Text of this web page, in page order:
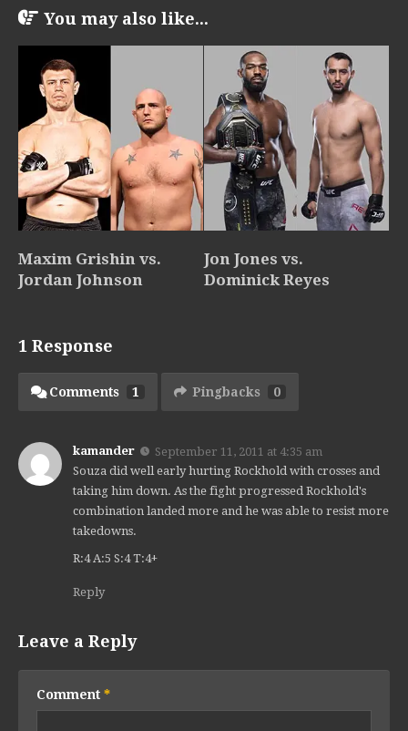
You may also like...
Maxim Grishin vs.
Jordan Johnson
Jon Jones vs.
Dominick Reyes
1 Response
Comments 1 Pingbacks 0
kamander
September 11, 2011 at 4:35 am
Souza did well early hurting Rockhold with crosses and
taking him down. As the fight progressed Rockhold's
combination landed more and he was able to resist more
takedowns.
R:4 A:5 S:4 T:4+
Reply
Leave a Reply
Comment *